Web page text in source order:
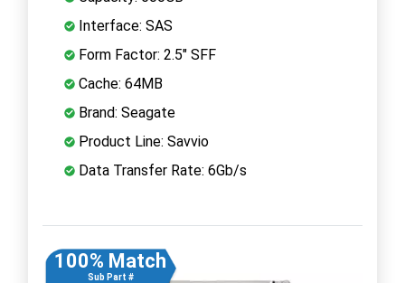
Interface: SAS
Form Factor: 2.5" SFF
Cache: 64MB
Brand: Seagate
Product Line: Savvio
Data Transfer Rate: 6Gb/s
100% Match
Sub Part #